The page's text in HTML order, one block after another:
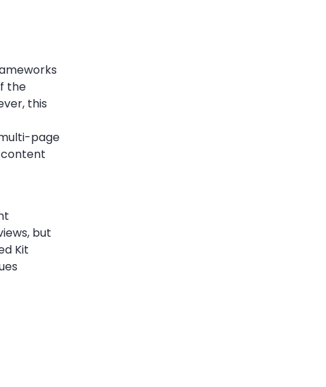
the
this
page
content
but
Kit